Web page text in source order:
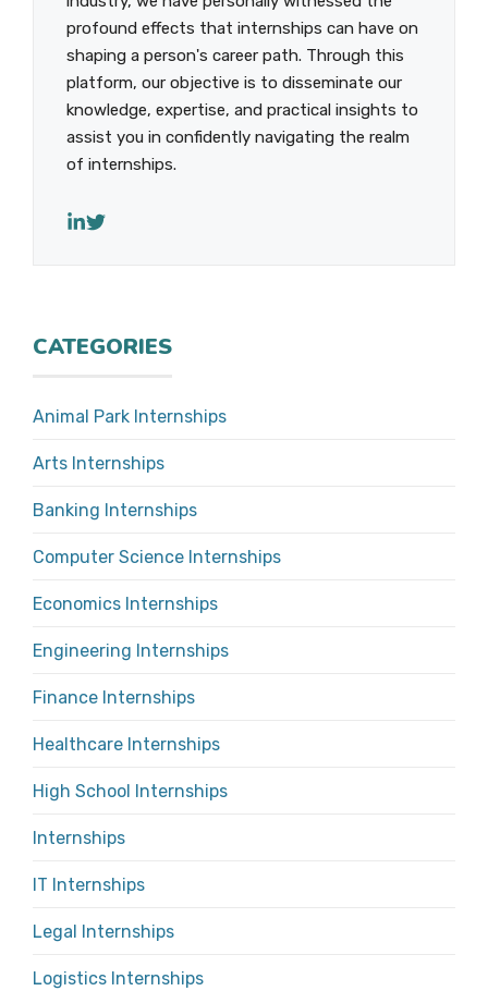
profound effects that internships can have on
shaping a person's career path. Through this
platform, our objective is to disseminate our
knowledge, expertise, and practical insights to
assist you in confidently navigating the realm
of internships.
CATEGORIES
Animal Park Internships
Arts Internships
Banking Internships
Computer Science Internships
Economics Internships
Engineering Internships
Finance Internships
Healthcare Internships
High School Internships
Internships
IT Internships
Legal Internships
Logistics Internships